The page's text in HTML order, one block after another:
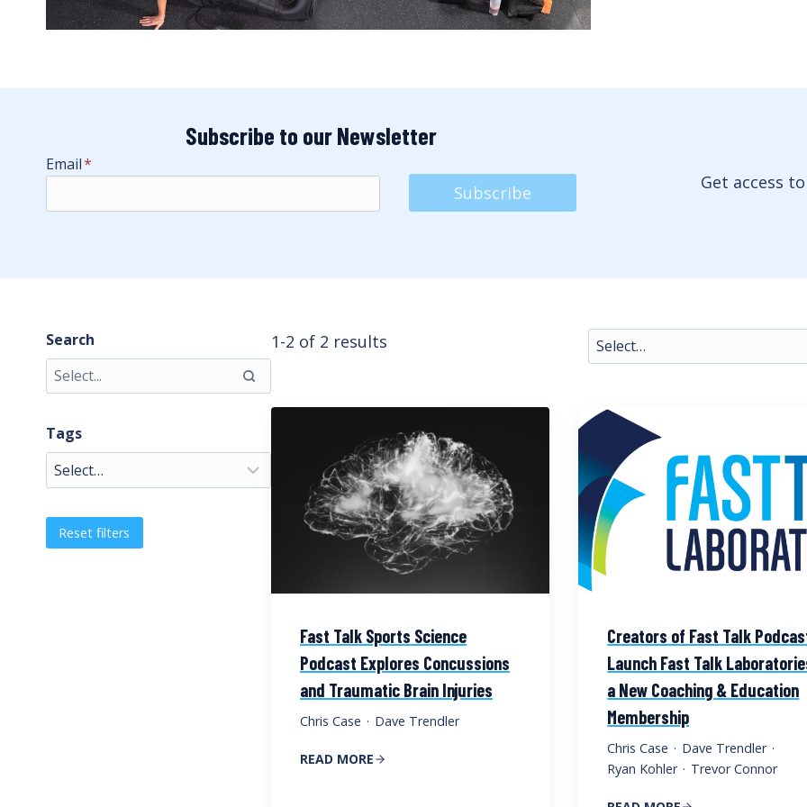
Subscribe to our Newsletter
Email*
Subscribe Get access
Search
Tags
Reset filters
1-2 of 2 results
Fast Talk Sports Science
Podcast Explores Concussions
and Traumatic Brain Injuries
Chris Case · Dave Trendler
READ MORE
Creators of Fast Talk
Launch Fast Talk
a New Coaching & Education
Membership
Chris Case · Dave Trendler ·
Ryan Kohler · Trevor Connor